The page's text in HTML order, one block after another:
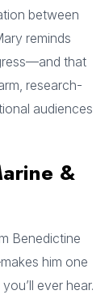
between
reminds
that
research-
audiences
&
Benedictine
him one
you’ll ever hear.